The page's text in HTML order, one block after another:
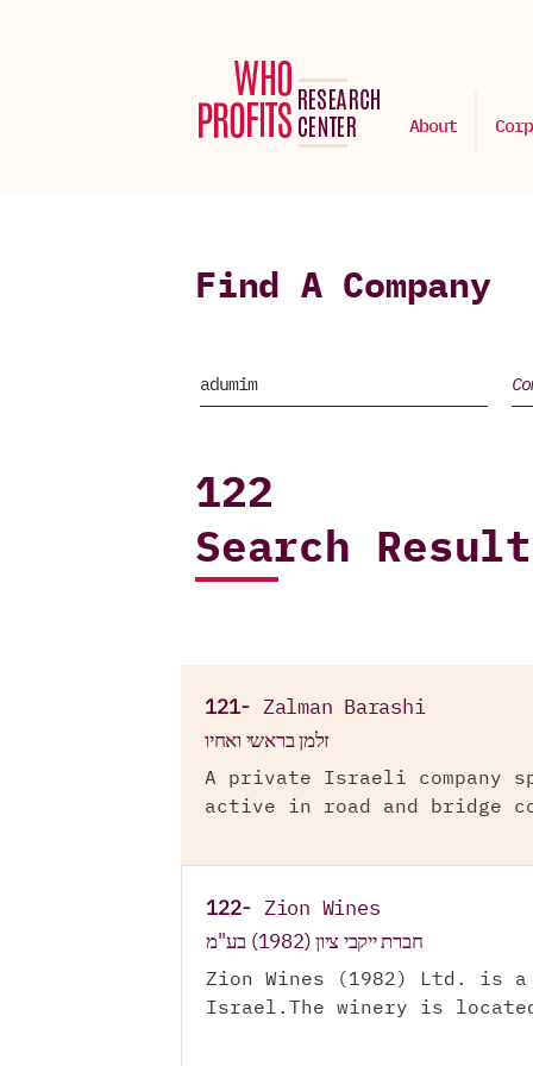
About
Find A Company
122
Search
121- Zalman Barashi
זלמן בראשי ואחיו
A private Israeli company
active in road and bridge
122- Zion Wines
חברת ייקבי ציון (1982) בע"מ
Zion Wines (1982) Ltd. is
Israel.The winery is